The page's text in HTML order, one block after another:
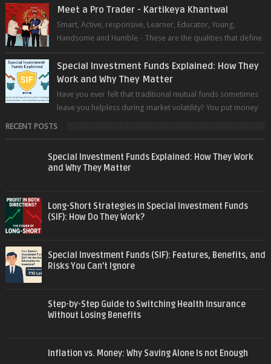
Meet a Pro Trader - Kartikeya Khantwal
Smart, Active, responsive, Learner, Educator, Young,
Handsome and Humble - These are the qualities that define
the super trader whom I pers...
Special Investment Funds Explained: How They
Work and Why They Matter
Have you ever felt that traditional mutual funds sometimes
leave you helpless during market volatility? You put money
into an equity fund, t...
RECENT POSTS
Special Investment Funds Explained: How They Work
and Why They Matter
Long-Short Strategies in Special Investment Funds
(SIF): How Do They Work?
Special Investment Funds (SIF): Features, Benefits, and
Risks You Can’t Ignore
Step-by-Step Guide to Switching Health Insurance
Without Losing Benefits
Inflation vs. Money: Why Saving Alone Is not Enough